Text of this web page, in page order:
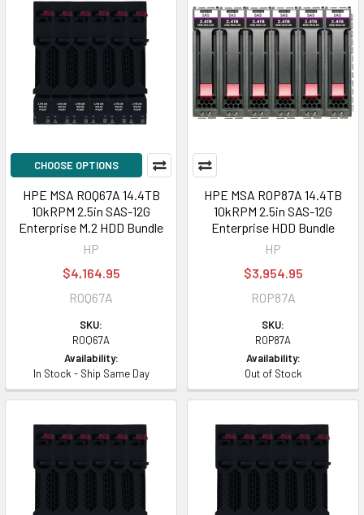
CHOOSE OPTIONS
HPE MSA R0Q67A 14.4TB
10kRPM 2.5in SAS-12G
Enterprise M.2 HDD Bundle
HP
$4,164.95
R0Q67A
SKU:
R0Q67A
Availability:
In Stock - Ship Same Day
HPE MSA R0P87A 14.4TB
10kRPM 2.5in SAS-12G
Enterprise HDD Bundle
HP
$3,954.95
R0P87A
SKU:
R0P87A
Availability:
Out of Stock